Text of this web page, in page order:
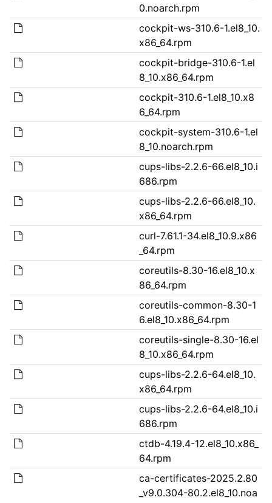
0.noarch.rpm
cockpit-ws-310.6-1.el8_10.
x86_64.rpm
cockpit-bridge-310.6-1.el
8_10.x86_64.rpm
cockpit-310.6-1.el8_10.x8
6_64.rpm
cockpit-system-310.6-1.el
8_10.noarch.rpm
cups-libs-2.2.6-66.el8_10.i
686.rpm
cups-libs-2.2.6-66.el8_10.
x86_64.rpm
curl-7.61.1-34.el8_10.9.x86
_64.rpm
coreutils-8.30-16.el8_10.x
86_64.rpm
coreutils-common-8.30-1
6.el8_10.x86_64.rpm
coreutils-single-8.30-16.el
8_10.x86_64.rpm
cups-libs-2.2.6-64.el8_10.
x86_64.rpm
cups-libs-2.2.6-64.el8_10.i
686.rpm
ctdb-4.19.4-12.el8_10.x86_
64.rpm
ca-certificates-2025.2.80
_v9.0.304-80.2.el8_10.noa